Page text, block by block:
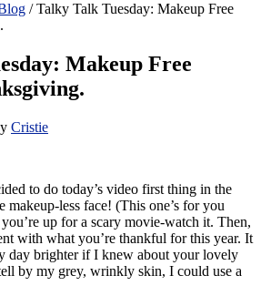
/Talky Talk Tuesday: Makeup Free
Makeup Free
Cristie
to do today’s video first thing in the
makeup-less face! (This one’s for you
up for a scary movie-watch it. Then,
with what you’re thankful for this year. It
day brighter if I knew about your lovely
by my grey, wrinkly skin, I could use a